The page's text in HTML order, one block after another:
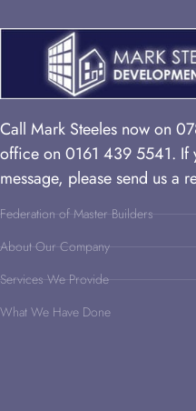
Call Mark Steeles now on
office on 0161 439 5541. If
message, please send us a
Federation of Master Builders
About Our Company
Services We Provide
What We Have Done